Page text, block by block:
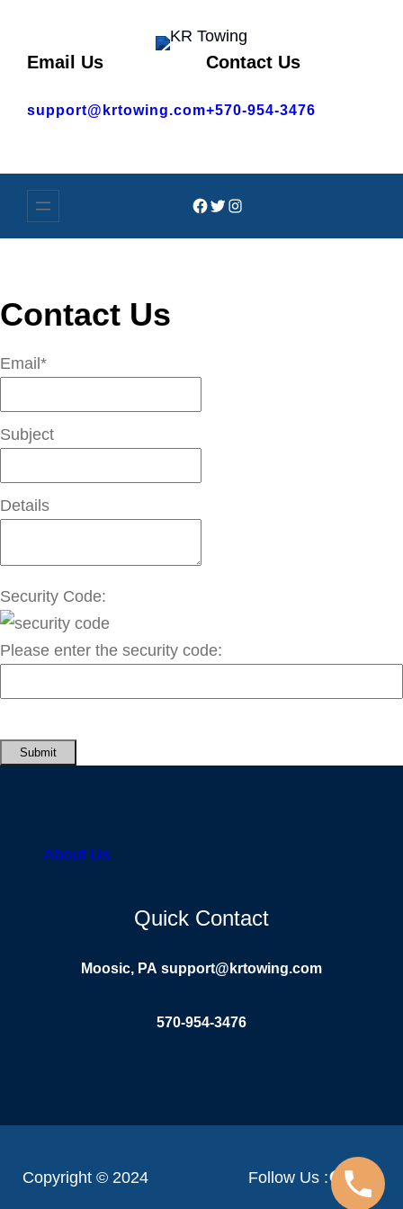
contentEmail Us
support@krtowing.com
Contact Us
+570-954-3476
Facebook
TwitterInstagram
Contact Us
Email*
Subject
Details
Security Code:
Please enter the security code:
Submit
About Us
Quick Contact
Moosic, PA support@krtowing.com
570-954-3476
Copyright © 2024 Follow Us :Facebook
YouTube